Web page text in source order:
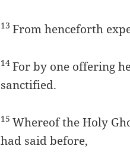
13From henceforth
14For by one offering
sanctified.
15Whereof the Holy
had said before,